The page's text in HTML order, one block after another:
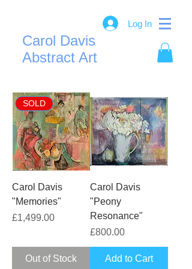
Log In
Carol Davis
Abstract Art
SOLD
Carol Davis
"Memories"
Price
£1,499.00
Out of Stock
Carol Davis
"Peony
Resonance"
Price
£800.00
Add to Cart